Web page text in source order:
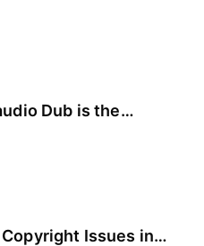
Dubbing Quality
Dub is the
Issues in